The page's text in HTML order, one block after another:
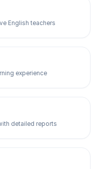
English teachers
experience
detailed reports